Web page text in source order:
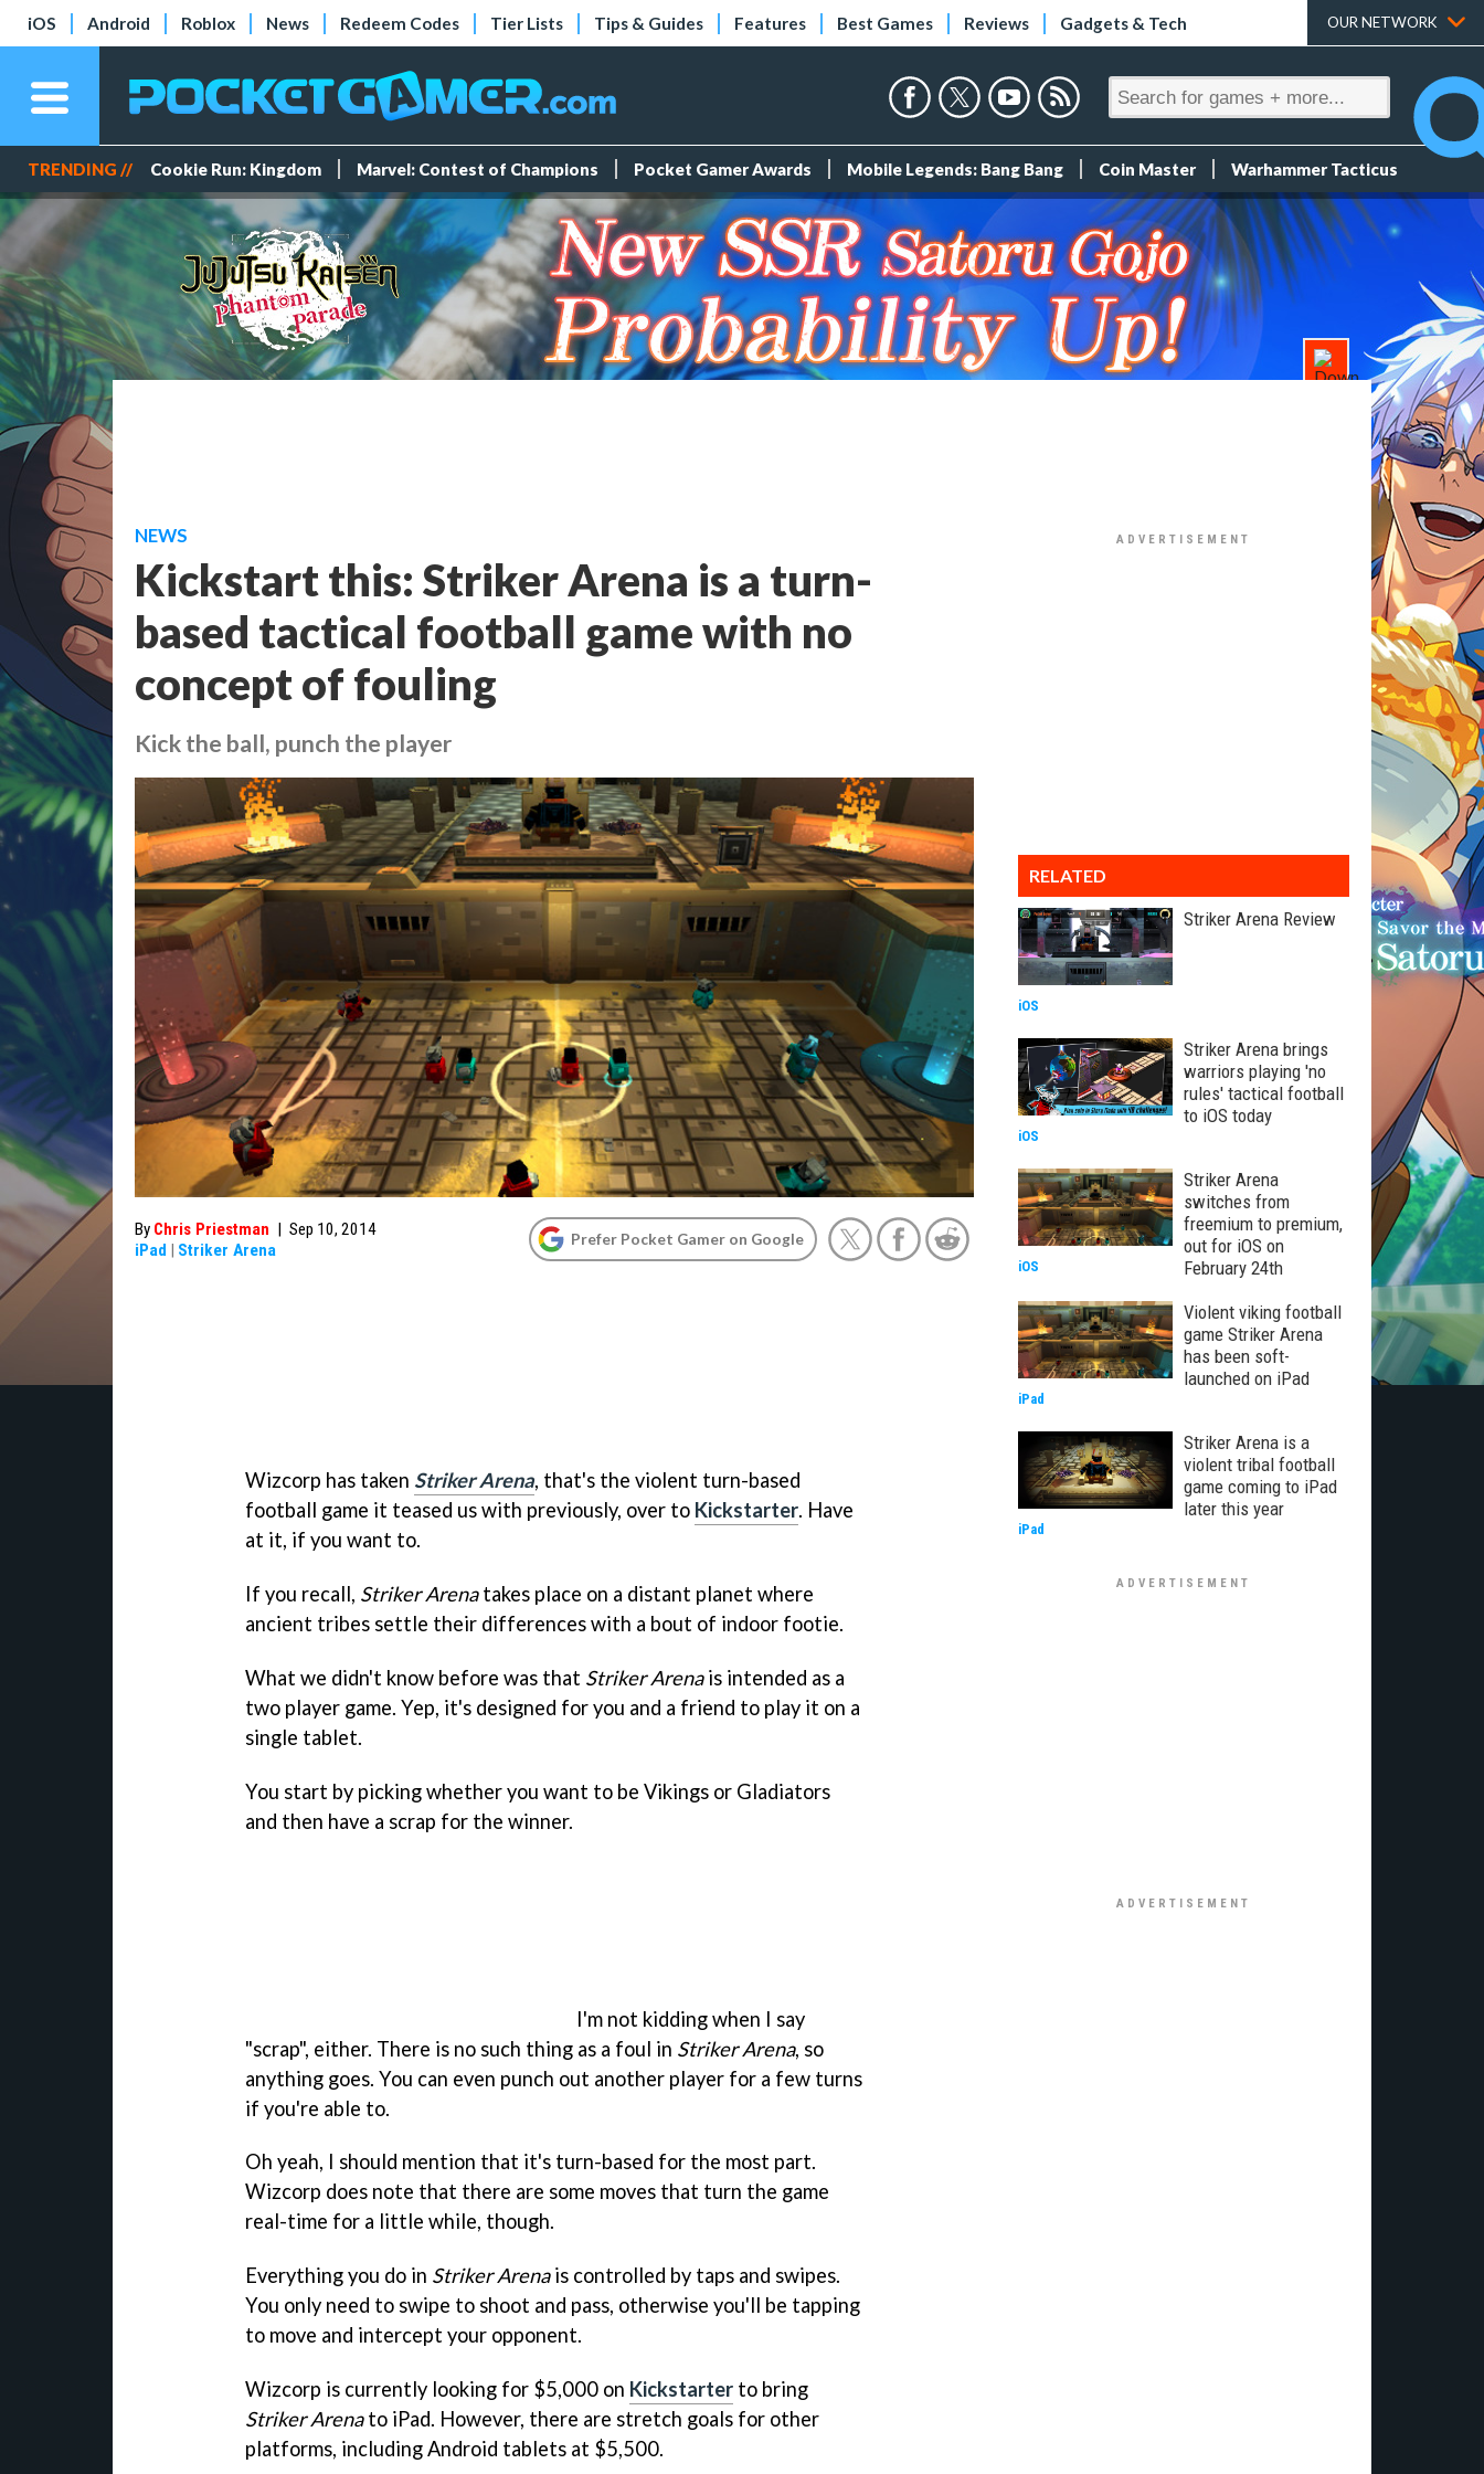
iOS Android Roblox News Redeem Codes Tier Lists Tips & Guides Features Best Games Reviews Gadgets & Tech OUR NETWORK
TRENDING // Cookie Run: Kingdom Marvel: Contest of Champions Pocket Gamer Awards Mobile Legends: Bang Bang Coin Master Warhammer Tacticus
NEWS
Kickstart this: Striker Arena is a turn-
based tactical football game with no
concept of fouling
Kick the ball, punch the player
By Chris Priestman | Sep 10, 2014
iPad | Striker Arena
Prefer Pocket Gamer on Google
Wizcorp has taken Striker Arena, that's the violent turn-based
football game it teased us with previously, over to Kickstarter. Have
at it, if you want to.
If you recall, Striker Arenatakes place on a distant planet where
ancient tribes settle their differences with a bout of indoor footie.
What we didn't know before was that Striker Arenais intended as a
two player game. Yep, it's designed for you and a friend to play it on a
single tablet.
You start by picking whether you want to be Vikings or Gladiators
and then have a scrap for the winner.
I'm not kidding when I say
"scrap", either. There is no such thing as a foul in Striker Arena, so
anything goes. You can even punch out another player for a few turns
if you're able to.
Oh yeah, I should mention that it's turn-based for the most part.
Wizcorp does note that there are some moves that turn the game
real-time for a little while, though.
Everything you do in Striker Arenais controlled by taps and swipes.
You only need to swipe to shoot and pass, otherwise you'll be tapping
to move and intercept your opponent.
Wizcorp is currently looking for $5,000 on Kickstarter to bring
Striker Arenato iPad. However, there are stretch goals for other
platforms, including Android tablets at $5,500.
RELATED
Striker Arena Review
iOS
Striker Arena brings
warriors playing 'no
rules' tactical football
to iOS today
iOS
Striker Arena
switches from
freemium to premium,
out for iOS on
February 24th
iOS
Violent viking football
game Striker Arena
has been soft-
launched on iPad
iPad
Striker Arena is a
violent tribal football
game coming to iPad
later this year
iPad